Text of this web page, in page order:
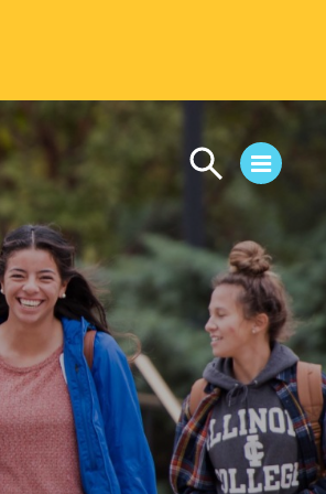
CAMPUS LIFE
Student Life
Residential Life
First-Year Experience
Safety & Wellness
Career Services
Parents & Families
SAFE IC
Disability Resources